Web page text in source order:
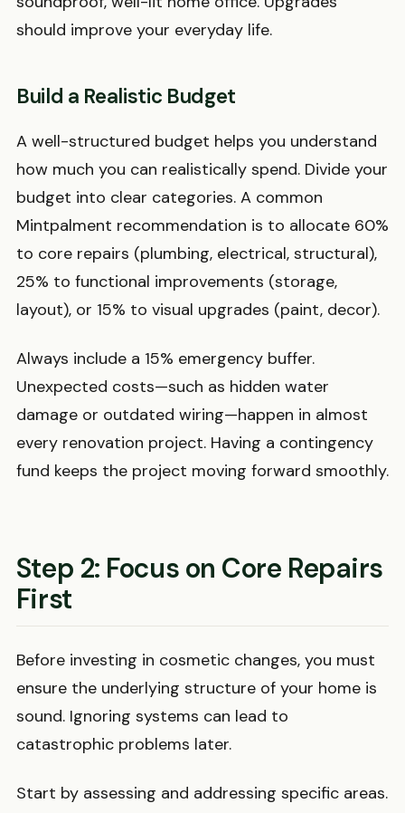
should improve your everyday life.
Build a Realistic Budget
A well-structured budget helps you understand
how much you can realistically spend. Divide your
budget into clear categories. A common
Mintpalment recommendation is to allocate 60%
to core repairs (plumbing, electrical, structural),
25% to functional improvements (storage,
layout), or 15% to visual upgrades (paint, decor).
Always include a 15% emergency buffer.
Unexpected costs—such as hidden water
damage or outdated wiring—happen in almost
every renovation project. Having a contingency
fund keeps the project moving forward smoothly.
Step 2: Focus on Core Repairs
First
Before investing in cosmetic changes, you must
ensure the underlying structure of your home is
sound. Ignoring systems can lead to
catastrophic problems later.
Start by assessing and addressing specific areas.